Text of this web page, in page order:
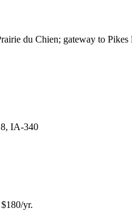
du Chien; gateway to Pikes
IA-340
180/yr.